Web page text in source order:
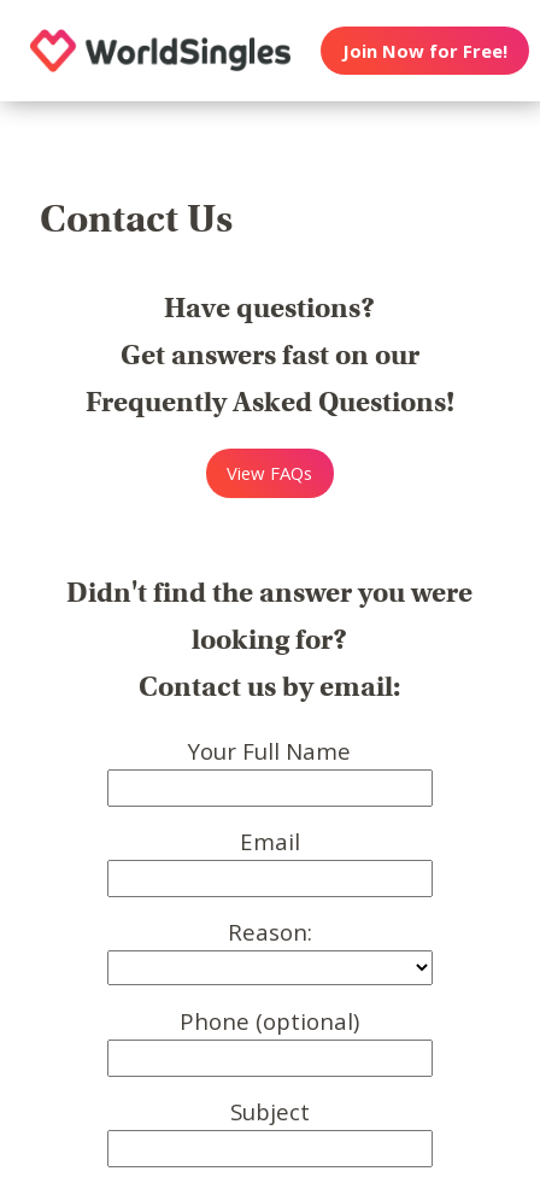
Join Now for Free!
Contact Us
Have questions?
Get answers fast on our
Frequently Asked Questions!
View FAQs
Didn't find the answer you were
looking for?
Contact us by email:
Your Full Name
Email
Reason:
Phone (optional)
Subject